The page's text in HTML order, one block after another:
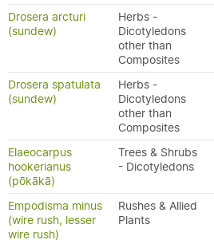
Drosera arcturi
(sundew)
Herbs -
Dicotyledons
other than
Composites
Drosera spatulata
(sundew)
Herbs -
Dicotyledons
other than
Composites
Elaeocarpus
hookerianus
(pōkākā)
Trees & Shrubs
- Dicotyledons
Empodisma minus
(wire rush, lesser
wire rush)
Rushes & Allied
Plants